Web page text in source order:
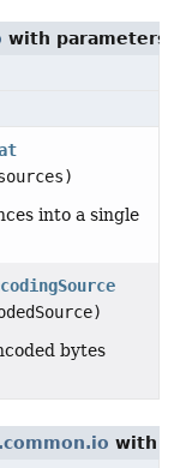
with
into a single
bytes
with